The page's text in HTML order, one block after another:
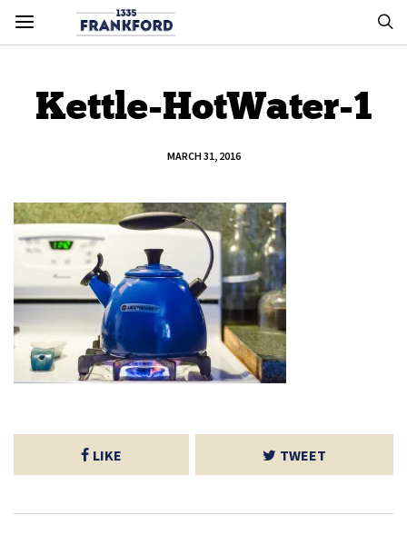
Kettle-HotWater-1
MARCH 31, 2016
LIKE TWEET